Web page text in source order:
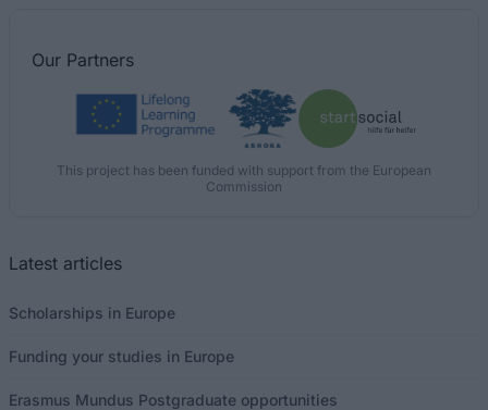
Our Partners
This project has been funded with support from the European
Commission
Latest articles
Scholarships in Europe
Funding your studies in Europe
Erasmus Mundus Postgraduate opportunities